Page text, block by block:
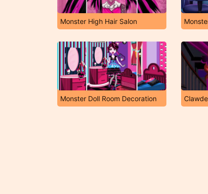
Monster High Hair Salon
Monster Doll Room Decoration